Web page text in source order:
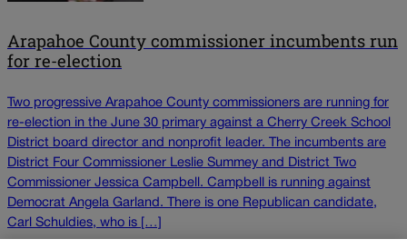
Arapahoe County commissioner incumbents run
for re-election
Two progressive Arapahoe County commissioners are running for
re-election in the June 30 primary against a Cherry Creek School
District board director and nonprofit leader. The incumbents are
District Four Commissioner Leslie Summey and District Two
Commissioner Jessica Campbell. Campbell is running against
Democrat Angela Garland. There is one Republican candidate,
Carl Schuldies, who is […]